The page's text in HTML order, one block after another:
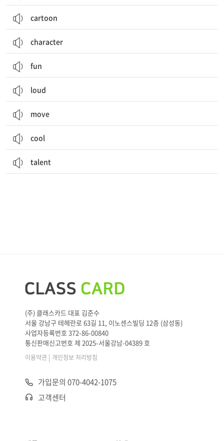
cartoon
character
fun
loud
move
cool
talent
(주) 클래스카드 대표 김준수
서울 강남구 테헤란로 63길 11, 이노센스빌딩 12층 (삼성동)
사업자등록번호 372-86-00840
통신판매신고번호 제 2025-서울강남-04389 호
이용약관 | 개인정보 처리방침
가입문의 070-4042-1075
고객센터